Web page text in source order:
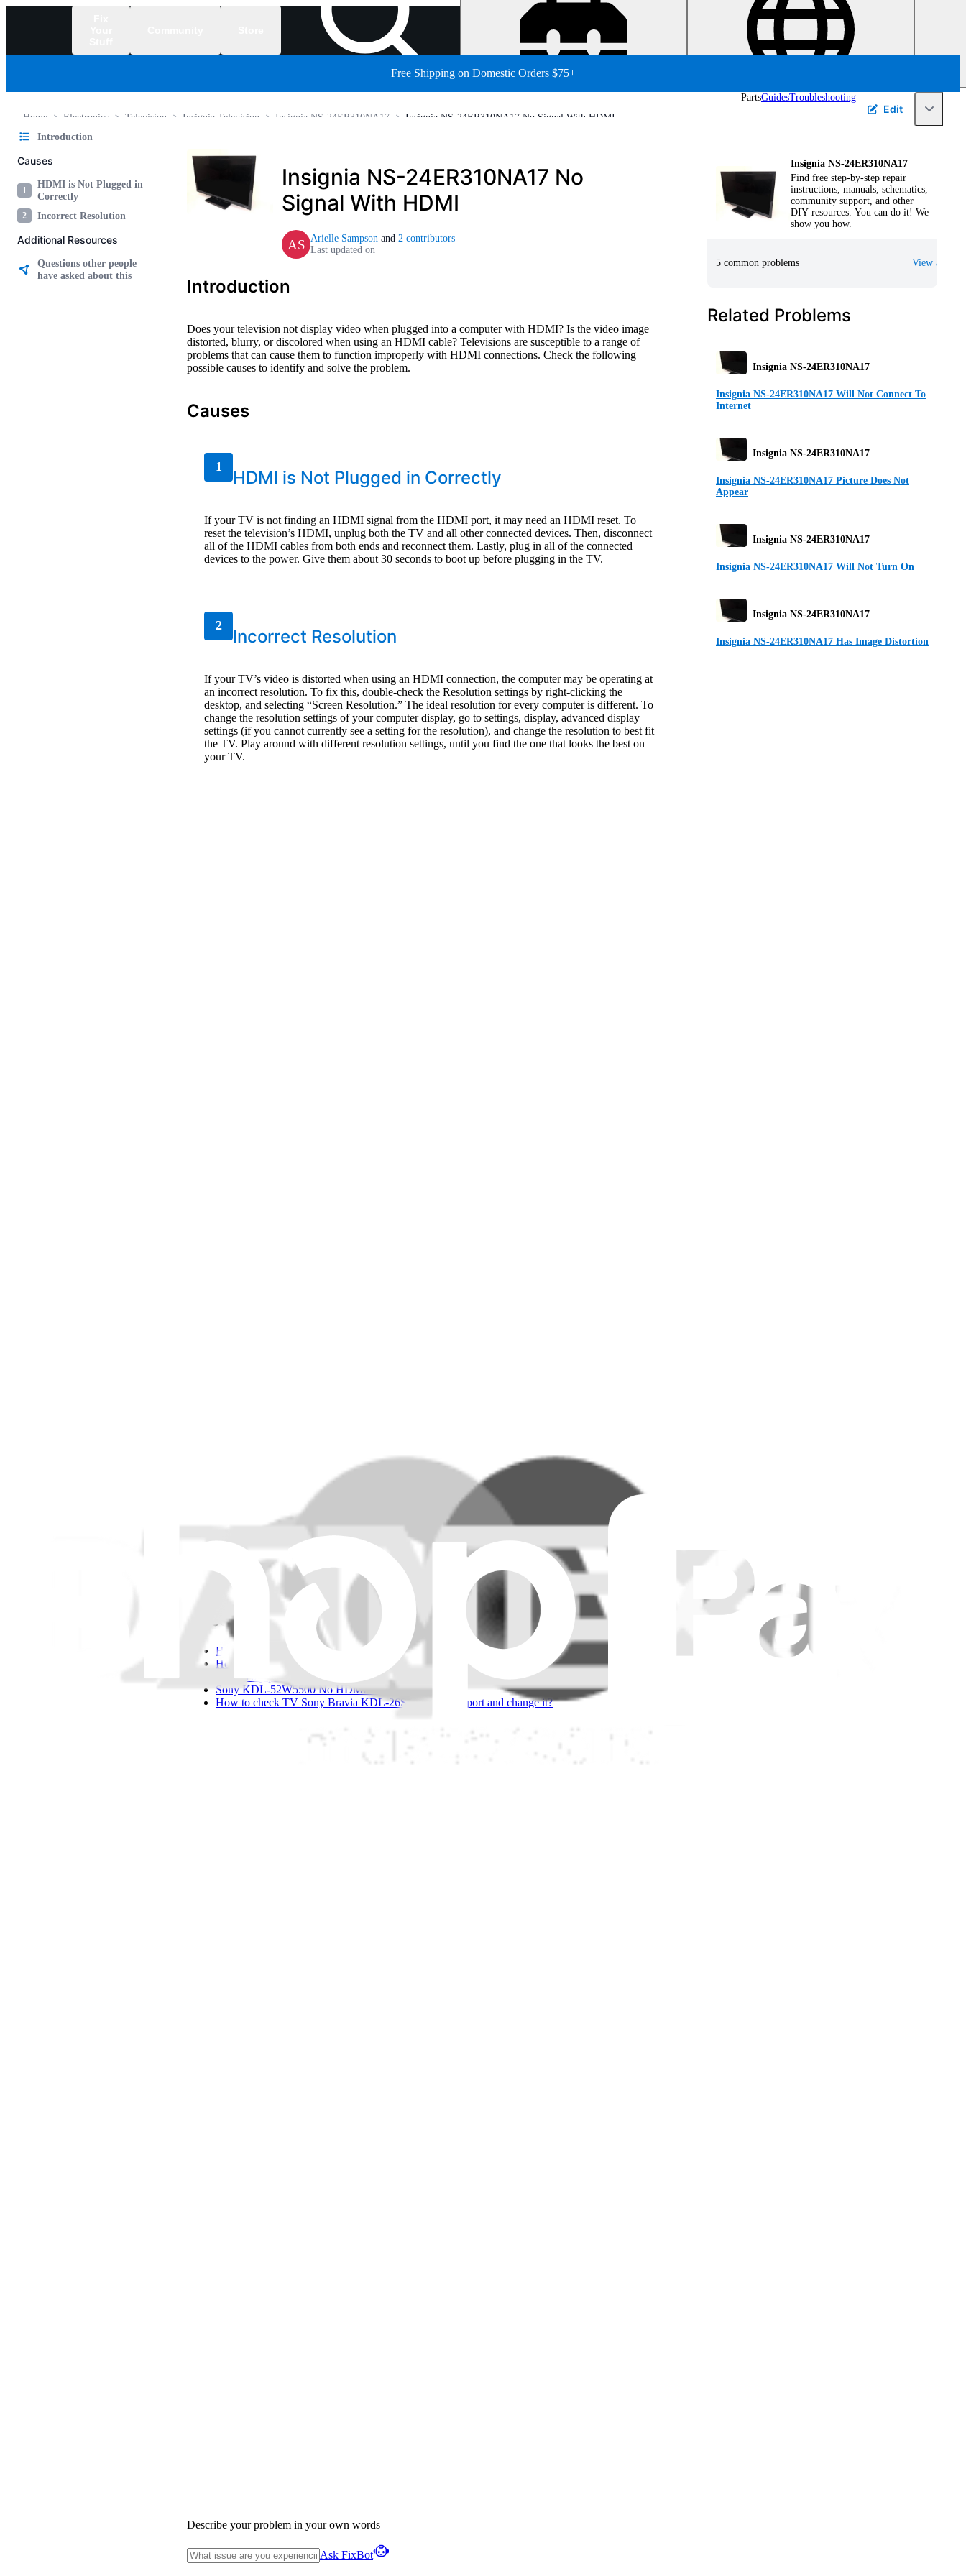
Free Shipping on Domestic Orders $75+
Insignia NS-24ER310NA17 No Signal With HDMI
Insignia NS-24ER310NA17
Insignia Television
Television
Electronics
Home
PartsGuidesTroubleshooting
Edit
Introduction
Causes
1
HDMI is Not Plugged in
Correctly
2 Incorrect Resolution
Additional Resources
Questions other people
have asked about this
Insignia NS-24ER310NA17 No
Signal With HDMI
AS Arielle Sampson and 2 contributors
Last updated on
Introduction
Does your television not display video when plugged into a computer with HDMI? Is the video image
distorted, blurry, or discolored when using an HDMI cable? Televisions are susceptible to a range of
problems that can cause them to function improperly with HDMI connections. Check the following
possible causes to identify and solve the problem.
Causes
1
HDMI is Not Plugged in Correctly
If your TV is not finding an HDMI signal from the HDMI port, it may need an HDMI reset. To
reset the television’s HDMI, unplug both the TV and all other connected devices. Then, disconnect
all of the HDMI cables from both ends and reconnect them. Lastly, plug in all of the connected
devices to the power. Give them about 30 seconds to boot up before plugging in the TV.
2
Incorrect Resolution
If your TV’s video is distorted when using an HDMI connection, the computer may be operating at
an incorrect resolution. To fix this, double-check the Resolution settings by right-clicking the
desktop, and selecting “Screen Resolution.” The ideal resolution for every computer is different. To
change the resolution settings of your computer display, go to settings, display, advanced display
settings (if you cannot currently see a setting for the resolution), and change the resolution to best fit
the TV. Play around with different resolution settings, until you find the one that looks the best on
your TV.
Questions other people have asked about this
HDMI repair on insignia
How do I repair a Sony KDL-52XBR4 HDMI port.
Why is my picture too big?
Sony KDL-52W5500 No HDMI Picture or sound
How to check TV Sony Bravia KDL-26S2020 HDMI port and change it?
Related Problems
Insignia NS-24ER310NA17
Insignia NS-24ER310NA17 Will Not Connect To
Internet
Insignia NS-24ER310NA17
Insignia NS-24ER310NA17 Picture Does Not
Appear
Insignia NS-24ER310NA17
Insignia NS-24ER310NA17 Will Not Turn On
Insignia NS-24ER310NA17
Insignia NS-24ER310NA17 Has Image Distortion
Insignia NS-24ER310NA17
Find free step-by-step repair
instructions, manuals, schematics,
community support, and other
DIY resources. You can do it! We
show you how.
5 common problems View all
Describe your problem in your own words
Ask FixBot